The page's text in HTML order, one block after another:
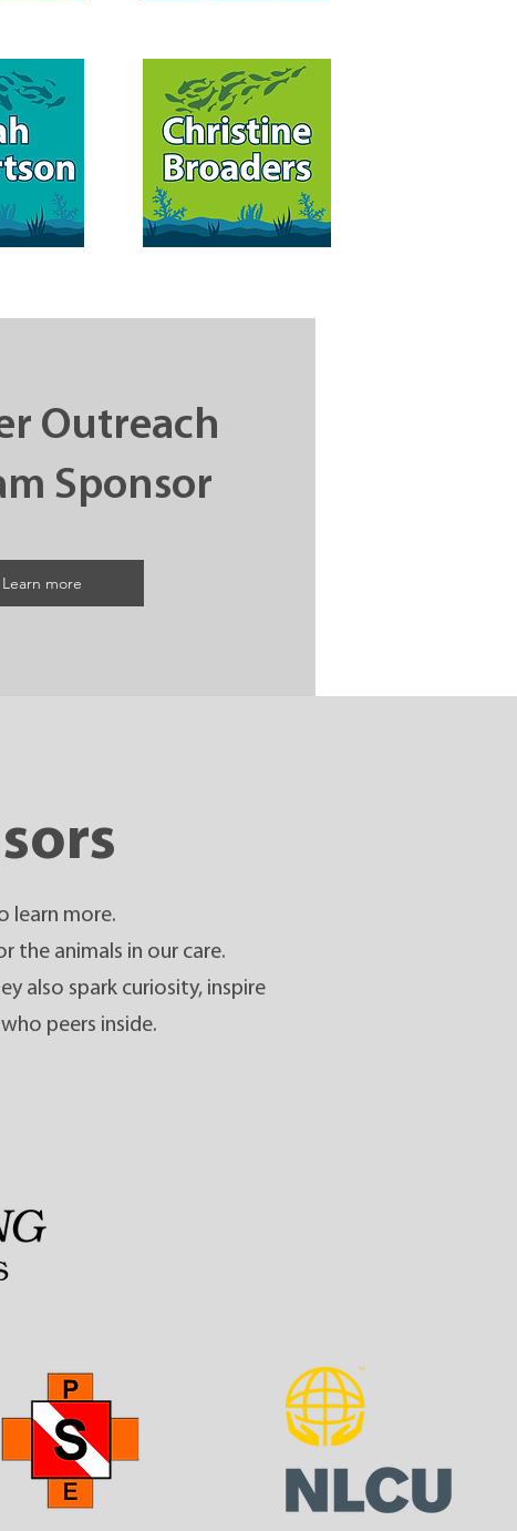
Outreach
Sponsor
Learn more
learn more.
the animals in our care.
also spark curiosity, inspire
peers inside.